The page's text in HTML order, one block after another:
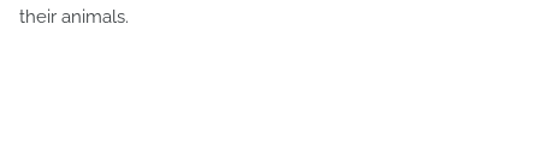
their animals.